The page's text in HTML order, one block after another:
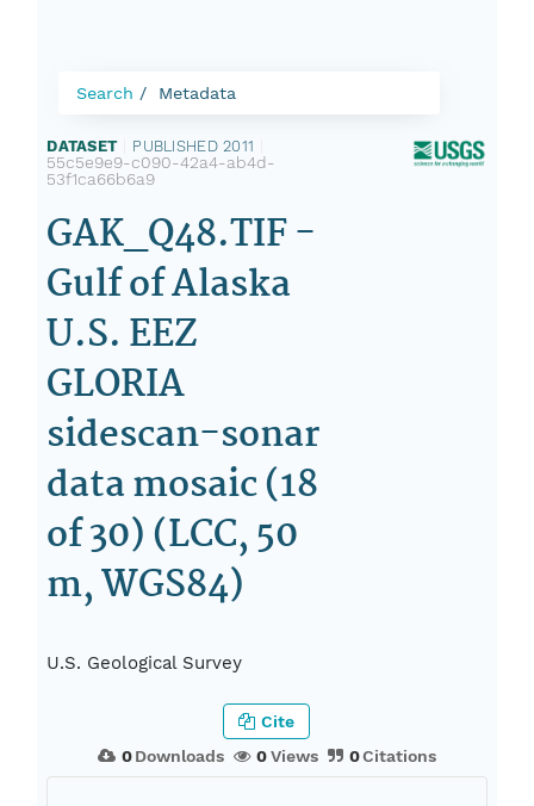
Search Metadata
DATASET PUBLISHED 2011
55c5e9e9-c090-42a4-ab4d-
53f1ca66b6a9
GAK_Q48.TIF -
Gulf of Alaska
U.S. EEZ
GLORIA
sidescan-sonar
data mosaic (18
of 30) (LCC, 50
m, WGS84)
U.S. Geological Survey
0Downloads 0Views 0Citations
Cite